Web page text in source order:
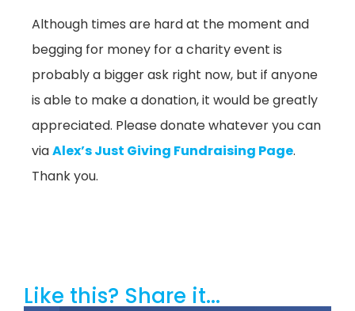
Although times are hard at the moment and
begging for money for a charity event is
probably a bigger ask right now, but if anyone
is able to make a donation, it would be greatly
appreciated. Please donate whatever you can
viaAlex’s Just Giving Fundraising Page.
Thank you.
Like this? Share it...